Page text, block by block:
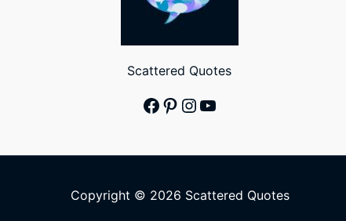
Scattered Quotes
Facebook
Pinterest
Instagram
YouTube
Copyright © 2026 Scattered Quotes